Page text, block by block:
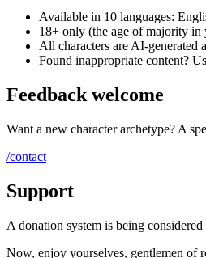
Available in 10 languages:
18+ only (the age of majority
All characters are AI-
Found inappropriate content?
Feedback welcome
Want a new character archetype? A
/contact
Support
A donation system is being
Now, enjoy yourselves, gentlemen of